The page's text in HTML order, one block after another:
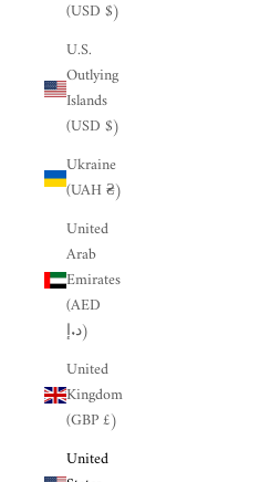
(USD $)
U.S.
Outlying
Islands
(USD $)
Ukraine
(UAH ₴)
United
Arab
Emirates
(AED
د.إ)
United
Kingdom
(GBP £)
United